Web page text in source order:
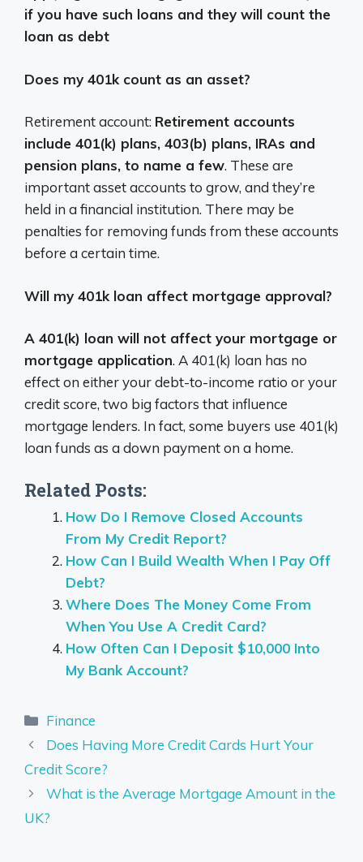
if you have such loans and they will count the
loan as debt
Does my 401k count as an asset?
Retirement account: Retirement accounts
include 401(k) plans, 403(b) plans, IRAs and
pension plans, to name a few. These are
important asset accounts to grow, and they’re
held in a financial institution. There may be
penalties for removing funds from these accounts
before a certain time.
Will my 401k loan affect mortgage approval?
A 401(k) loan will not affect your mortgage or
mortgage application. A 401(k) loan has no
effect on either your debt-to-income ratio or your
credit score, two big factors that influence
mortgage lenders. In fact, some buyers use 401(k)
loan funds as a down payment on a home.
Related Posts:
How Do I Remove Closed Accounts
From My Credit Report?
How Can I Build Wealth When I Pay Off
Debt?
Where Does The Money Come From
When You Use A Credit Card?
How Often Can I Deposit $10,000 Into
My Bank Account?
Categories
Finance
Does Having More Credit Cards Hurt Your
Credit Score?
What is the Average Mortgage Amount in the
UK?